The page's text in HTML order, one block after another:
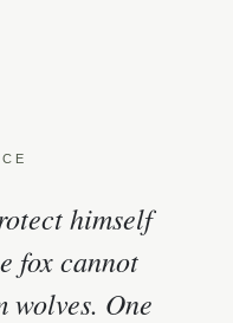
himself
fox cannot
wolves. One